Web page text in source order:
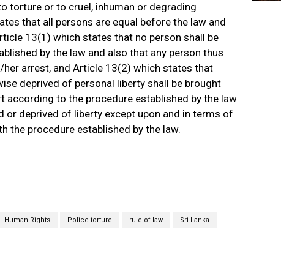
torture or to cruel, inhuman or degrading
that all persons are equal before the law and
13(1) which states that no person shall be
by the law and also that any person thus
arrest, and Article 13(2) which states that
deprived of personal liberty shall be brought
to the procedure established by the law
or deprived of liberty except upon and in terms of
the procedure established by the law.
Human Rights Police torture rule of law Sri Lanka